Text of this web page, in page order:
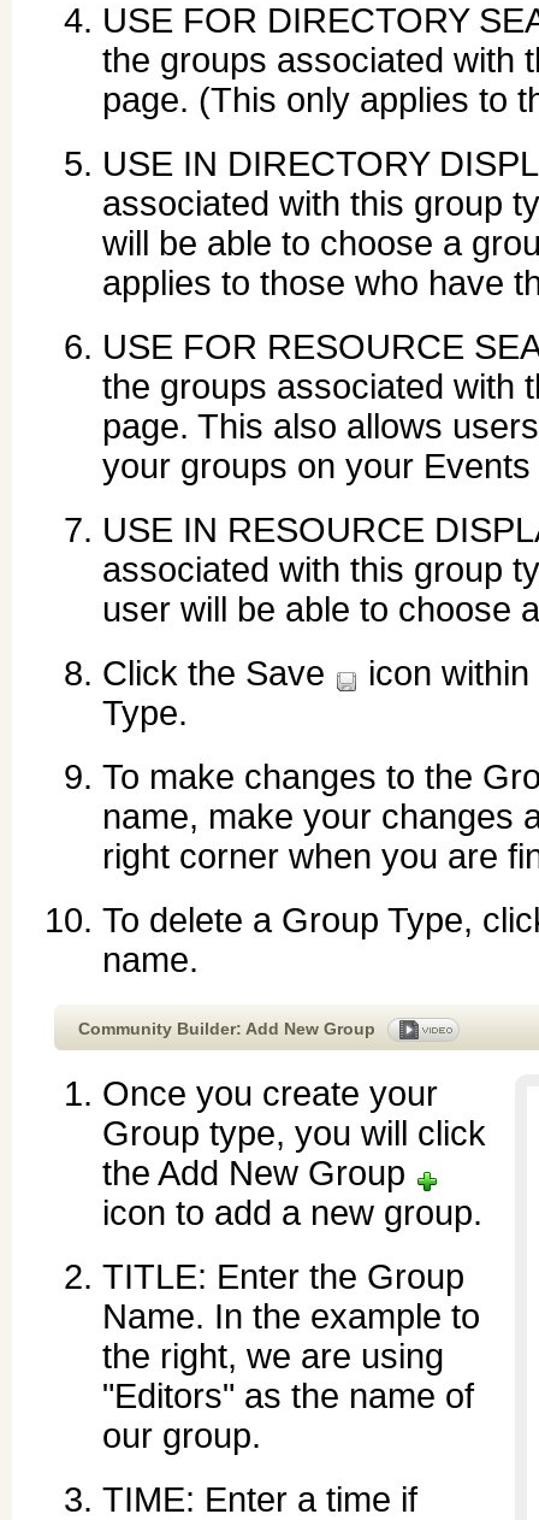
USE FOR DIRECTORY
the groups associated with
page. (This only applies to
USE IN DIRECTORY
associated with this group
will be able to choose a
applies to those who have
USE FOR RESOURCE
the groups associated with
page. This also allows
your groups on your Events
USE IN RESOURCE
associated with this group
user will be able to choose
Click the Save
icon
Type.
To make changes to the
name, make your changes
right corner when you are
To delete a Group Type,
name.
Community Builder: Add New Group
Once you create your
Group type, you will click
the Add New Group
icon to add a new group.
TITLE: Enter the Group
Name. In the example to
the right, we are using
"Editors" as the name of
our group.
TIME: Enter a time if